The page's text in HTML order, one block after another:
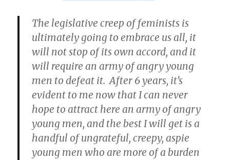
The legislative creep of feminists is
ultimately going to embrace us all, it
will not stop of its own accord, and it
will require an army of angry young
men to defeat it. After 6 years, it’s
evident to me now that I can never
hope to attract here an army of angry
young men, and the best I will get is a
handful of ungrateful, creepy, aspie
young men who are more of a burden